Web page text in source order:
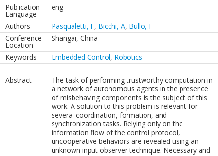
Publication
Language
eng
Authors Pasqualetti, F, Bicchi, A, Bullo, F
Conference
Location
Shangai, China
Keywords Embedded Control, Robotics
Abstract
The task of performing trustworthy computation in
a network of autonomous agents in the presence
of misbehaving components is the subject of this
work. A solution to this problem is relevant for
several coordination, formation, and
synchronization tasks. Relying only on the
information flow of the control protocol,
uncooperative behaviors are revealed using an
unknown input observer technique. Necessary and